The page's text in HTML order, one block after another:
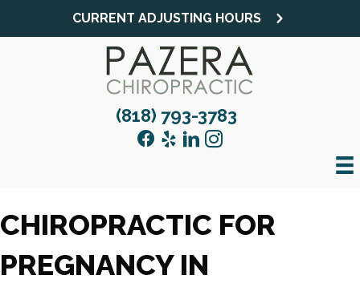
CURRENT ADJUSTING HOURS
(818) 793-3783
CHIROPRACTIC FOR
PREGNANCY IN